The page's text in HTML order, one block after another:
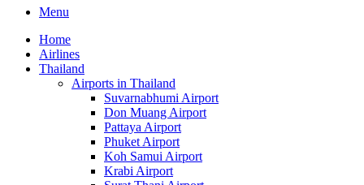
Menu
Home
Airlines
Thailand
Airports in Thailand
Suvarnabhumi Airport
Don Muang Airport
Pattaya Airport
Phuket Airport
Koh Samui Airport
Krabi Airport